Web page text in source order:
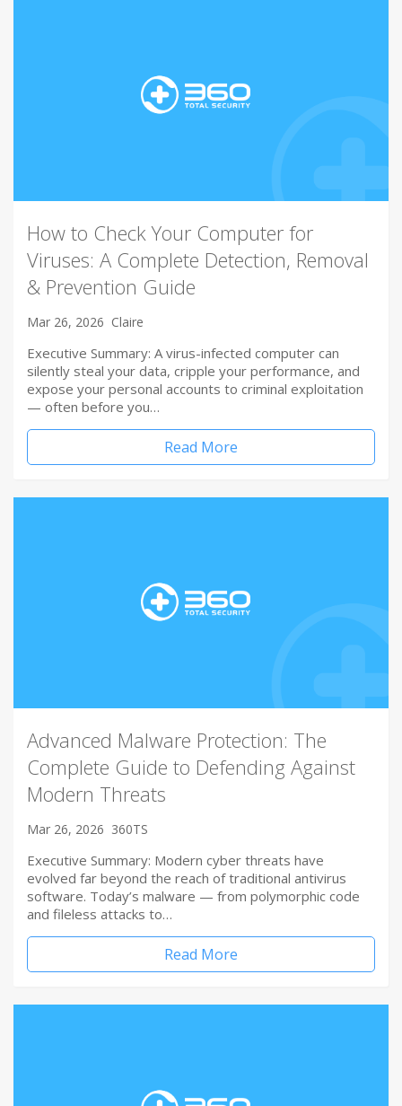
How to Check Your Computer for
Viruses: A Complete Detection, Removal
& Prevention Guide
Mar 26, 2026 Claire
Executive Summary: A virus-infected computer can
silently steal your data, cripple your performance, and
expose your personal accounts to criminal exploitation
— often before you…
Read More
Advanced Malware Protection: The
Complete Guide to Defending Against
Modern Threats
Mar 26, 2026 360TS
Executive Summary: Modern cyber threats have
evolved far beyond the reach of traditional antivirus
software. Today’s malware — from polymorphic code
and fileless attacks to…
Read More